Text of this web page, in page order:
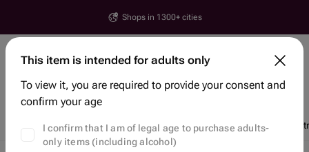
Shops in 1300+ cities
House number, street, city or postcode
Search items and shops
Discounts Trending Flowers Bento Cakes Chocolate Dipped
This item is intended for adults only
To view it, you are required to provide your consent and
confirm your age
I confirm that I am of legal age to purchase adults-
only items (including alcohol)